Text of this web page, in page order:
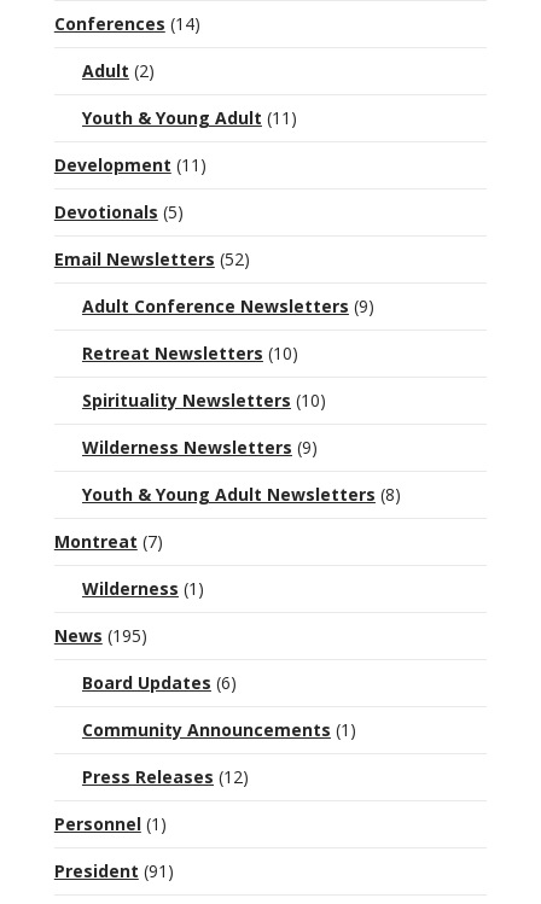
Conferences (14)
Adult (2)
Youth & Young Adult (11)
Development (11)
Devotionals (5)
Email Newsletters (52)
Adult Conference Newsletters (9)
Retreat Newsletters (10)
Spirituality Newsletters (10)
Wilderness Newsletters (9)
Youth & Young Adult Newsletters (8)
Montreat (7)
Wilderness (1)
News (195)
Board Updates (6)
Community Announcements (1)
Press Releases (12)
Personnel(1)
President (91)